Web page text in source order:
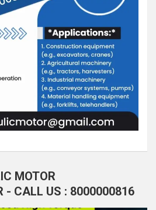
MOTOR
- CALL US : 8000000816